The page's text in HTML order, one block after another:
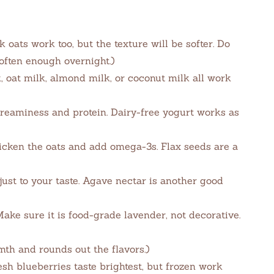
oats work too, but the texture will be softer. Do
enough overnight.)
milk, almond milk, or coconut milk all work
and protein. Dairy-free yogurt works as
the oats and add omega-3s. Flax seeds are a
to your taste. Agave nectar is another good
sure it is food-grade lavender, not decorative.
and rounds out the flavors.)
blueberries taste brightest, but frozen work